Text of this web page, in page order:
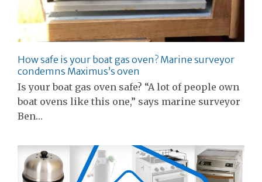
How safe is your boat gas oven? Marine surveyor
condemns Maximus’s oven
Is your boat gas oven safe? “A lot of people own
boat ovens like this one,” says marine surveyor
Ben…